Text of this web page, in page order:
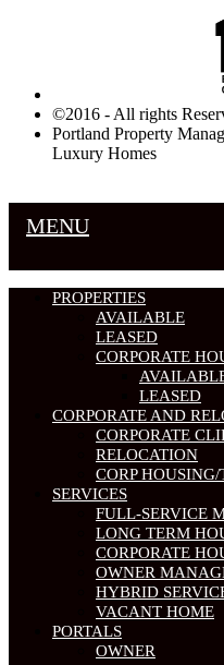
©2016 - All rights
Portland Property
Luxury Homes
MENU
PROPERTIES
AVAILABLE
LEASED
CORPORATE
LEASED
CORPORATE AND
CORPORATE
RELOCATION
CORP
SERVICES
FULL-SERVICE
LONG TERM
CORPORATE
OWNER
HYBRID
VACANT HOME
PORTALS
OWNER